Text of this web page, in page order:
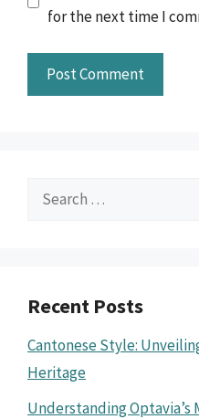
for the next time I
Search
Recent Posts
Cantonese Style:
Heritage
Understanding Optavia’s